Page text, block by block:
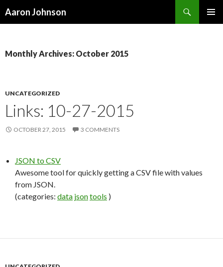
Aaron Johnson
Monthly Archives: October 2015
UNCATEGORIZED
Links: 10-27-2015
OCTOBER 27, 2015 3 COMMENTS
JSON to CSV
Awesome tool for quickly getting a CSV file with values
from JSON.
(categories: data jsontools )